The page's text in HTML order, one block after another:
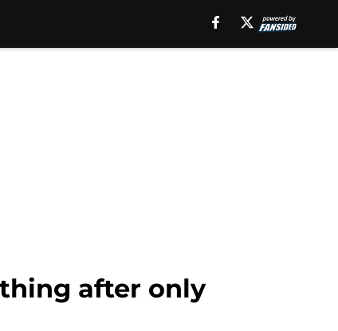
after only